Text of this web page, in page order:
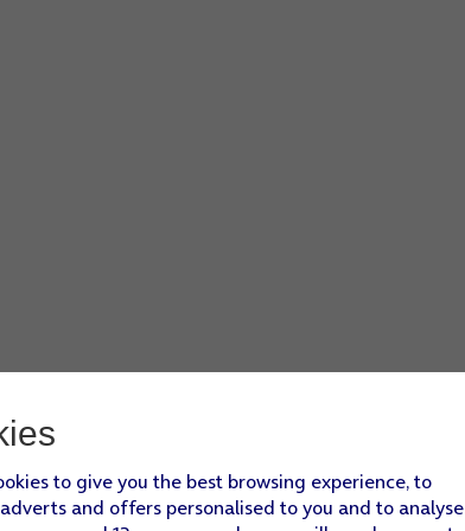
to give you the best browsing experience, to
and offers personalised to you and to analyse